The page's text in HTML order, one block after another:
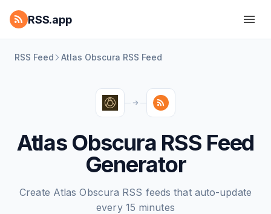
RSS.app
RSS Feed Atlas Obscura RSS Feed
Atlas Obscura RSS Feed
Generator
Create Atlas Obscura RSS feeds that auto-update
every 15 minutes